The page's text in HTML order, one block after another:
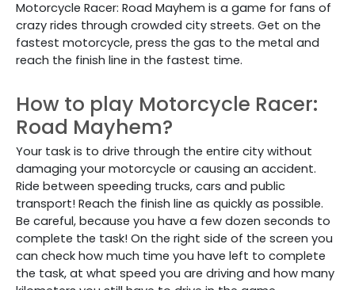
Motorcycle Racer: Road Mayhem is a game for fans of
crazy rides through crowded city streets. Get on the
fastest motorcycle, press the gas to the metal and
reach the finish line in the fastest time.
How to play Motorcycle Racer:
Road Mayhem?
Your task is to drive through the entire city without
damaging your motorcycle or causing an accident.
Ride between speeding trucks, cars and public
transport! Reach the finish line as quickly as possible.
Be careful, because you have a few dozen seconds to
complete the task! On the right side of the screen you
can check how much time you have left to complete
the task, at what speed you are driving and how many